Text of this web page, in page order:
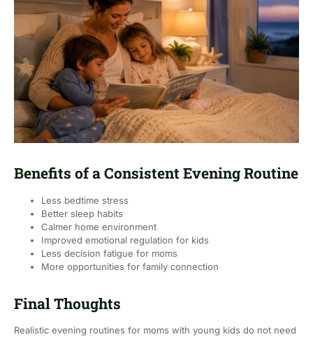
Benefits of a Consistent Evening Routine
Less bedtime stress
Better sleep habits
Calmer home environment
Improved emotional regulation for kids
Less decision fatigue for moms
More opportunities for family connection
Final Thoughts
Realistic evening routines for moms with young kids do not need